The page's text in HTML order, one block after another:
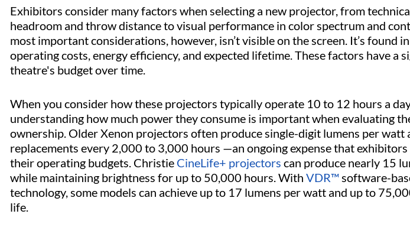
Exhibitors consider many factors when selecting a new projector, from
headroom and throw distance to visual performance in color spectrum and
most important considerations, however, isn’t visible on the screen. It’s found
operating costs, energy efficiency, and expected lifetime. These factors have a
theatre's budget over time.
When you consider how these projectors typically operate 10 to 12 hours a
understanding how much power they consume is important when evaluating
ownership. Older Xenon projectors often produce single-digit lumens per watt
replacements every 2,000 to 3,000 hours —an ongoing expense that
their operating budgets. Christie CineLife+ projectors can produce nearly 15
while maintaining brightness for up to 50,000 hours. With VDR™software-
technology, some models can achieve up to 17 lumens per watt and up to
life.